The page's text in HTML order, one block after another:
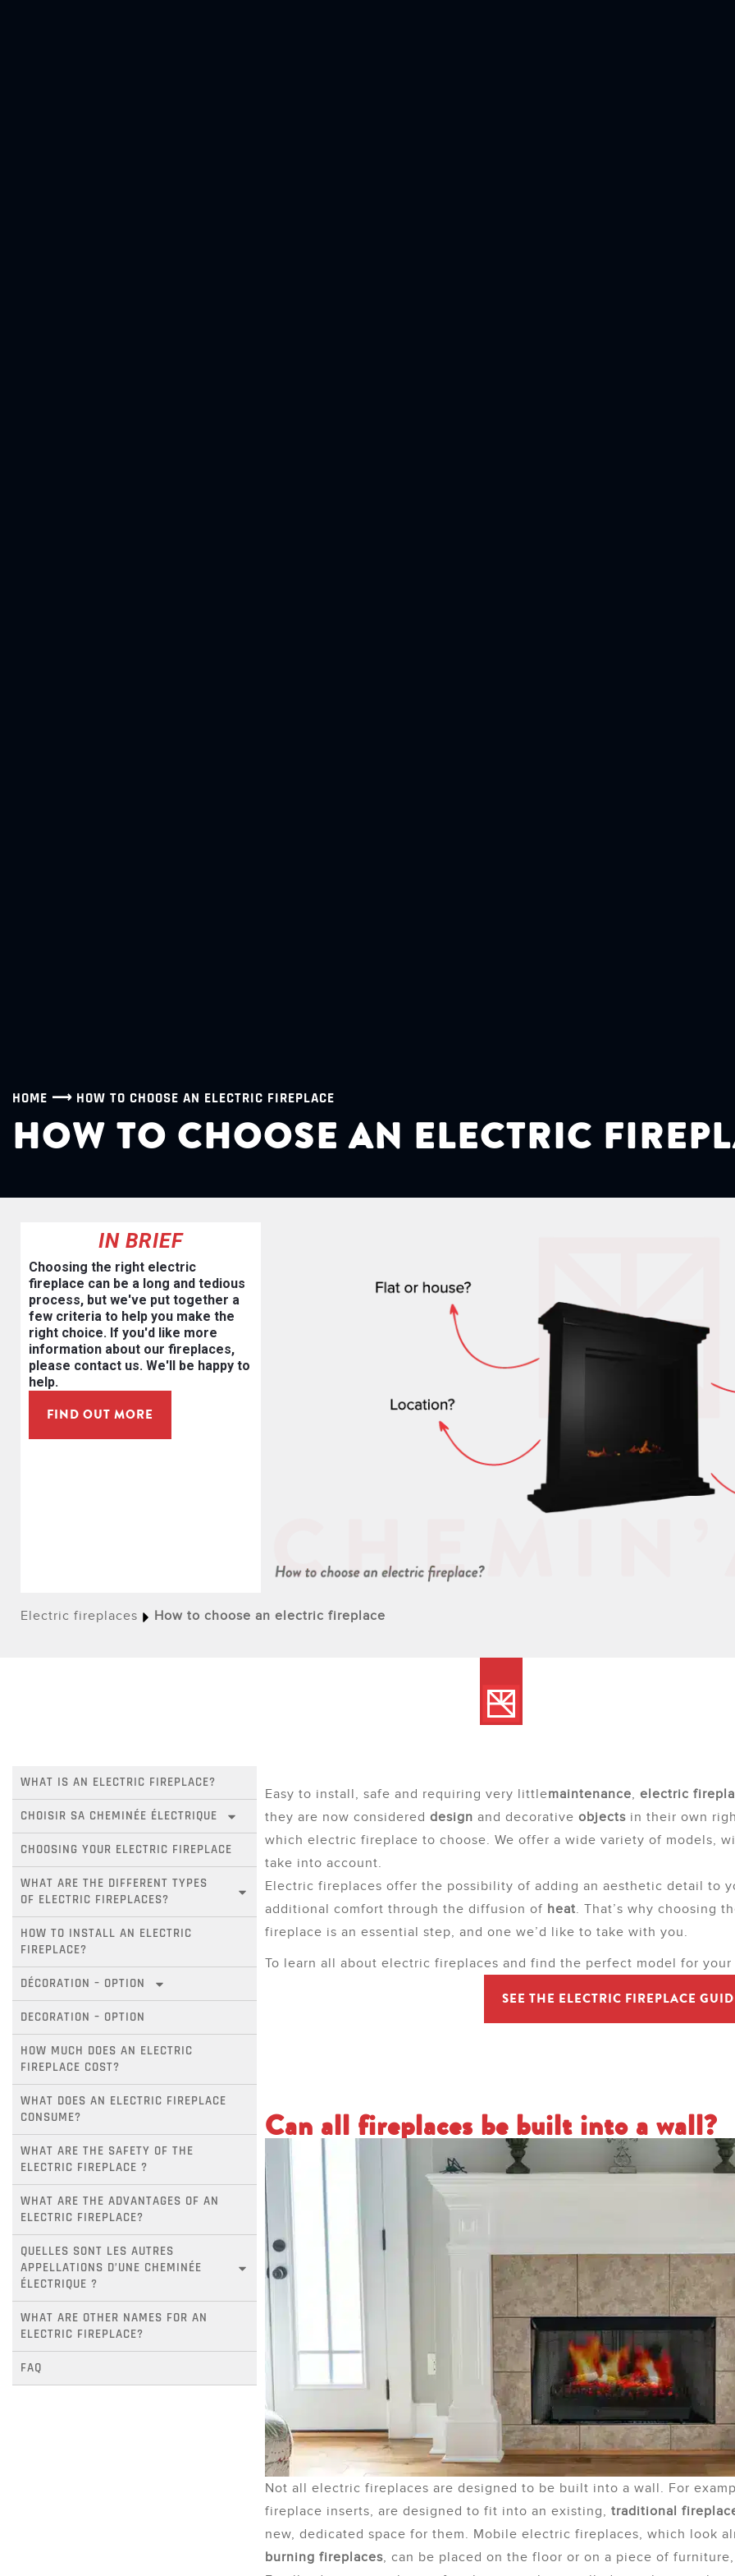
HOME ⟶ HOW TO CHOOSE AN ELECTRIC FIREPLACE
HOW TO CHOOSE AN ELECTRIC
IN BRIEF
Choosing the right electric
fireplace can be a long and tedious
process, but we've put together a
few criteria to help you make the
right choice. If you'd like more
information about our fireplaces,
please contact us. We'll be happy to
help.
FIND OUT MORE
Electric fireplaces How to choose an electric fireplace
WHAT IS AN ELECTRIC FIREPLACE?
CHOISIR SA CHEMINÉE ÉLECTRIQUE
CHOOSING YOUR ELECTRIC FIREPLACE
WHAT ARE THE DIFFERENT TYPES
OF ELECTRIC FIREPLACES?
HOW TO INSTALL AN ELECTRIC
FIREPLACE?
DÉCORATION – OPTION
DECORATION – OPTION
HOW MUCH DOES AN ELECTRIC
FIREPLACE COST?
WHAT DOES AN ELECTRIC FIREPLACE
CONSUME?
WHAT ARE THE SAFETY OF THE
ELECTRIC FIREPLACE ?
WHAT ARE THE ADVANTAGES OF AN
ELECTRIC FIREPLACE?
QUELLES SONT LES AUTRES
APPELLATIONS D’UNE CHEMINÉE
ÉLECTRIQUE ?
WHAT ARE OTHER NAMES FOR AN
ELECTRIC FIREPLACE?
FAQ
Easy to install, safe and requiring very littlemaintenance, electric
they are now considered design and decorative objects in their own
which electric fireplace to choose. We offer a wide variety of models,
take into account.
Electric fireplaces offer the possibility of adding an aesthetic detail to
additional comfort through the diffusion of heat. That’s why choosing
fireplace is an essential step, and one we’d like to take with you.
To learn all about electric fireplaces and find the perfect model for
SEE THE ELECTRIC FIREPLACE
Can all fireplaces be built into a wall?
Not all electric fireplaces are designed to be built into a wall. For
fireplace inserts, are designed to fit into an existing, traditional
new, dedicated space for them. Mobile electric fireplaces, which look
burning fireplaces, can be placed on the floor or on a piece of